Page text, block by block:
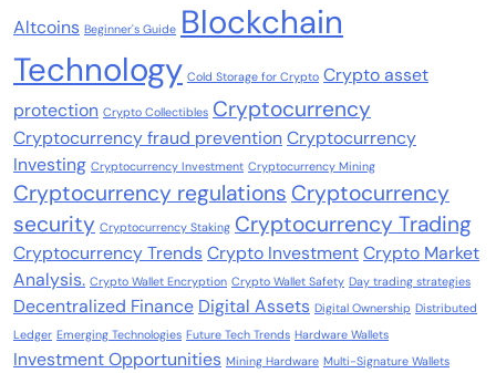
Altcoins Beginner's Guide Blockchain
Technology Cold Storage for Crypto Crypto asset
protection Crypto Collectibles Cryptocurrency
Cryptocurrency fraud preventionCryptocurrency
Investing Cryptocurrency Investment Cryptocurrency Mining
Cryptocurrency regulations Cryptocurrency
security Cryptocurrency Staking Cryptocurrency Trading
Cryptocurrency Trends Crypto InvestmentCrypto Market
Analysis. Crypto Wallet Encryption Crypto Wallet Safety Day trading strategies
Decentralized Finance Digital Assets Digital Ownership Distributed
Ledger Emerging Technologies Future Tech Trends Hardware Wallets
Investment Opportunities Mining Hardware Multi-Signature Wallets